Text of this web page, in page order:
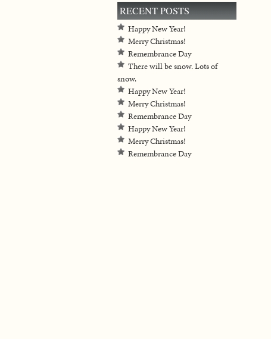
RECENT POSTS
Happy New Year!
Merry Christmas!
Remembrance Day
There will be snow. Lots of
snow.
Happy New Year!
Merry Christmas!
Remembrance Day
Happy New Year!
Merry Christmas!
Remembrance Day